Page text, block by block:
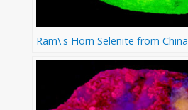
Ram\'s Horn Selenite from China